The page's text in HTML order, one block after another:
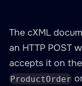
The cXML
an HTTP POST
accepts it on
ProductOrder